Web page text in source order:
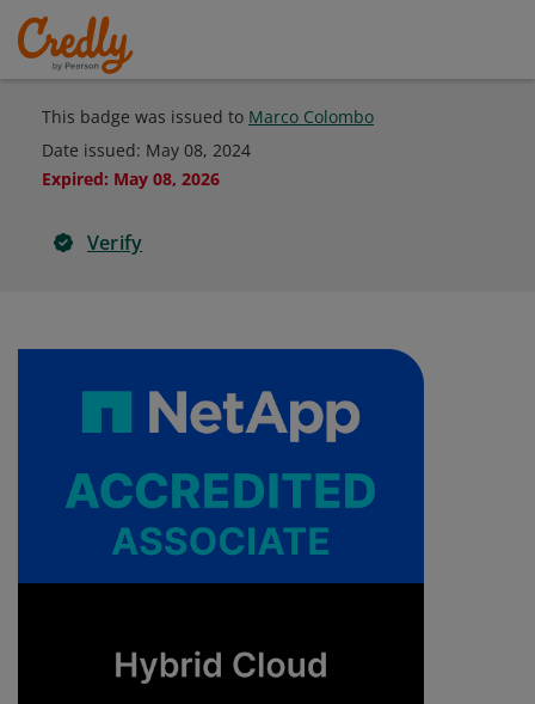
This badge was issued to Marco Colombo
Date issued: May 08, 2024
Expired: May 08, 2026
Verify